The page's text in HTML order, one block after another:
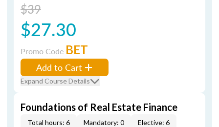
$39
$27.30
Promo Code BET
Add to Cart
Expand Course Details
Foundations of Real Estate Finance
Total hours: 6 Mandatory: 0 Elective: 6